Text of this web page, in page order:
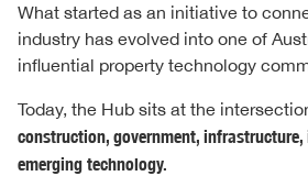
What started as an initiative to
industry has evolved into one of
influential property technology
Today, the Hub sits at the
construction, government,
emerging technology.